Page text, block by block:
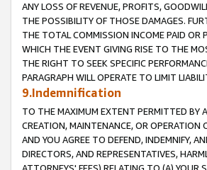
ANY LOSS OF REVENUE, PROFITS,
THE POSSIBILITY OF THOSE DAMAGES.
THE TOTAL COMMISSION INCOME PAID OR
WHICH THE EVENT GIVING RISE TO THE
THE RIGHT TO SEEK SPECIFIC
PARAGRAPH WILL OPERATE TO LIMIT
9.Indemnification
TO THE MAXIMUM EXTENT PERMITTED BY
CREATION, MAINTENANCE, OR OPERATION
AND YOU AGREE TO DEFEND, INDEMNIFY,
DIRECTORS, AND REPRESENTATIVES,
ATTORNEYS' FEES) RELATING TO (A) YOUR